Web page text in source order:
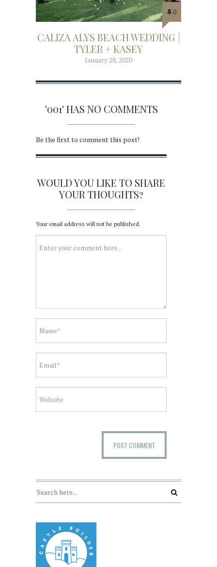
0
CALIZA ALYS BEACH WEDDING |
TYLER + KASEY
January 28, 2020
'001' HAS NO COMMENTS
Be the first to comment this post!
WOULD YOU LIKE TO SHARE
YOUR THOUGHTS?
Your email address will not be published.